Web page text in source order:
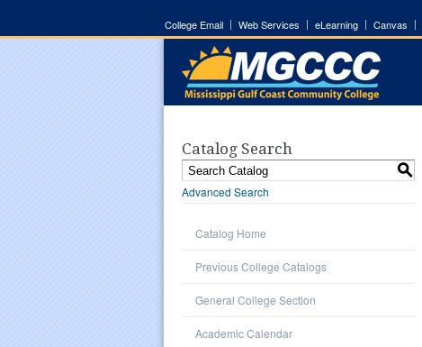
College Email Web Services eLearning Canvas
Catalog Search
S
Advanced Search
Catalog Home
Previous College Catalogs
General College Section
Academic Calendar